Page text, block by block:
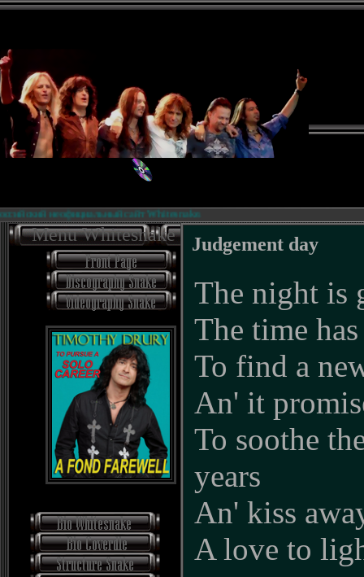
неофициальный сайт Whitesnake.
Menu Whitesnake Judgement day
The night is
The time
To find a
An' it
To soothe
years
An' kiss
A love to